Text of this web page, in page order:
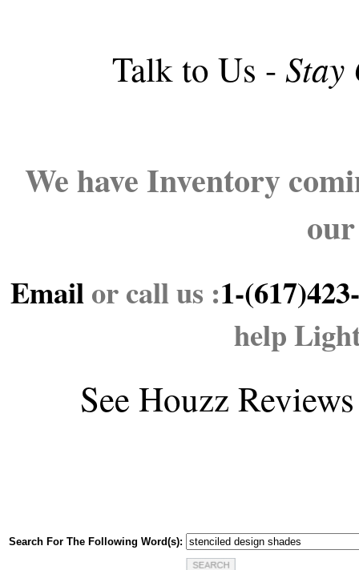
Talk to Us - Stay
We have Inventory
Emailor call us :1-
help
See Houzz Reviews
Search For The Following Word(s):